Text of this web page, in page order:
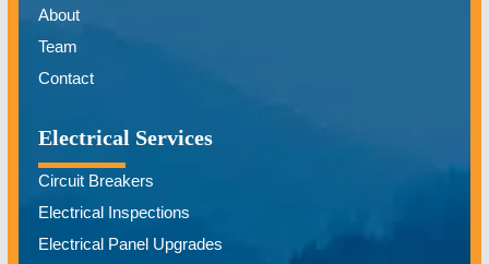
About
Team
Contact
Electrical Services
Circuit Breakers
Electrical Inspections
Electrical Panel Upgrades